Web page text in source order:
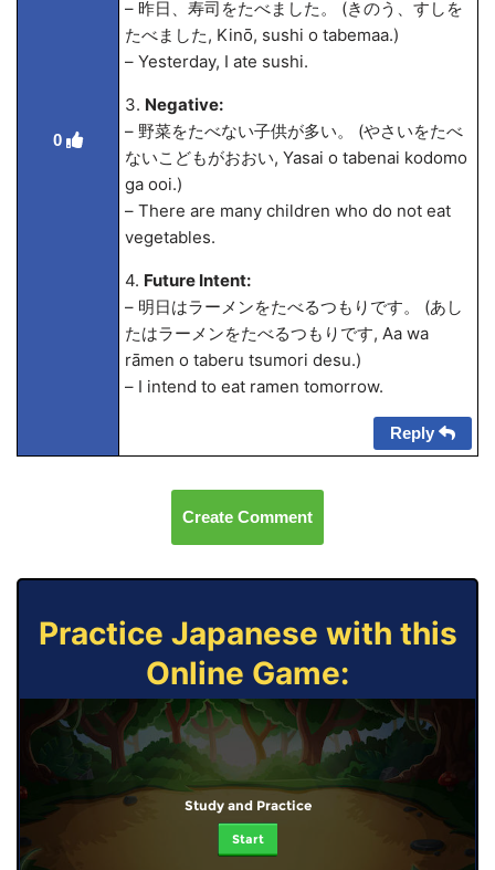
0
– 昨日、寿司をたべました。 (きのう、すしを
たべました, Kinō, sushi o tabemaa.)
– Yesterday, I ate sushi.
3. Negative:
– 野菜をたべない子供が多い。 (やさいをたべ
ないこどもがおおい, Yasai o tabenai kodomo
ga ooi.)
– There are many children who do not eat
vegetables.
4. Future Intent:
– 明日はラーメンをたべるつもりです。 (あし
たはラーメンをたべるつもりです, Aa wa
rāmen o taberu tsumori desu.)
– I intend to eat ramen tomorrow.
Reply
Create Comment
Practice Japanese with this
Online Game:
Study and Practice
Start